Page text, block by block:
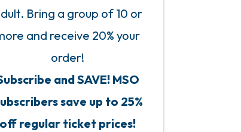
Bring a group of 10 or
and receive 20% your
order!
and SAVE! MSO
save up to 25%
off regular ticket prices!